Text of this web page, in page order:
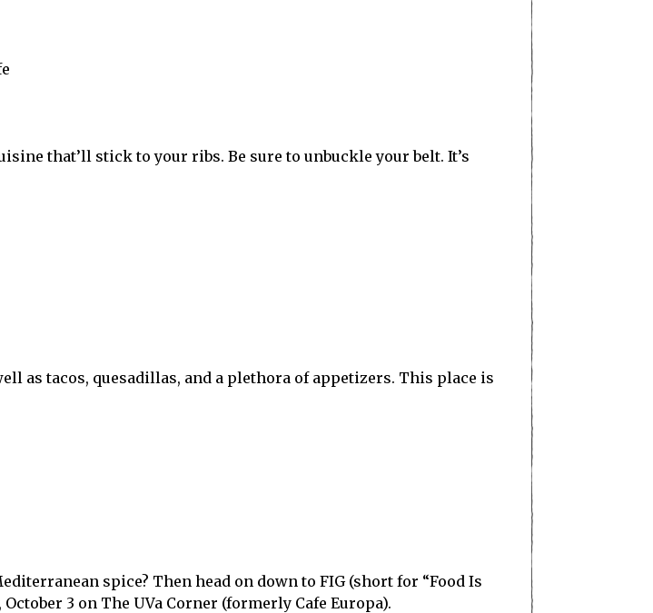
that’ll stick to your ribs. Be sure to unbuckle your belt. It’s
as tacos, quesadillas, and a plethora of appetizers. This place is
spice? Then head on down to FIG (short for “Food Is
3 on The UVa Corner (formerly Cafe Europa).